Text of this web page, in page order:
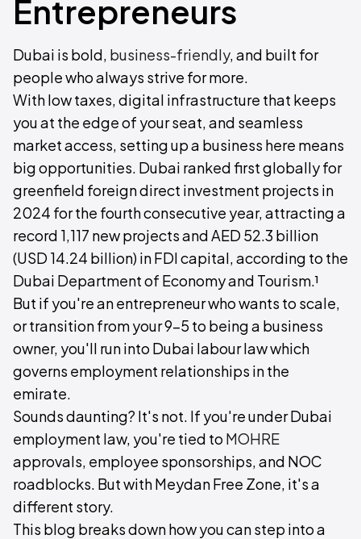
Entrepreneurs
Dubai is bold, business-friendly, and built for
people who always strive for more.
With low taxes, digital infrastructure that keeps
you at the edge of your seat, and seamless
market access, setting up a business here means
big opportunities. Dubai ranked first globally for
greenfield foreign direct investment projects in
2024 for the fourth consecutive year, attracting a
record 1,117 new projects and AED 52.3 billion
(USD 14.24 billion) in FDI capital, according to the
Dubai Department of Economy and Tourism.¹
But if you're an entrepreneur who wants to scale,
or transition from your 9-5 to being a business
owner, you'll run into Dubai labour law which
governs employment relationships in the
emirate.
Sounds daunting? It's not. If you're under Dubai
employment law, you're tied to MOHRE
approvals, employee sponsorships, and NOC
roadblocks. But with Meydan Free Zone, it's a
different story.
This blog breaks down how you can step into a